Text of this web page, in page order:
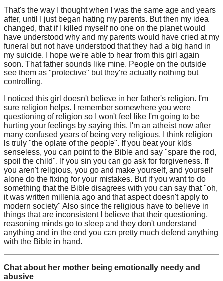
That's the way I thought when I was the same age and years
after, until I just began hating my parents. But then my idea
changed, that if I killed myself no one on the planet would
have understood why and my parents would have cried at my
funeral but not have understood that they had a big hand in
my suicide. I hope we're able to hear from this girl again
soon. That father sounds like mine. People on the outside
see them as "protective" but they're actually nothing but
controlling.
I noticed this girl doesn't believe in her father's religion. I'm
sure religion helps. I remember somewhere you were
questioning of religion so I won't feel like I'm going to be
hurting your feelings by saying this. I'm an atheist now after
many confused years of being very religious. I think religion
is truly "the opiate of the people". If you beat your kids
senseless, you can point to the Bible and say "spare the rod,
spoil the child". If you sin you can go ask for forgiveness. If
you aren't religious, you go and make yourself, and yourself
alone do the fixing for your mistakes. But if you want to do
something that the Bible disagrees with you can say that "oh,
it was written millenia ago and that aspect doesn't apply to
modern society" Also since the religious have to believe in
things that are inconsistent I believe that their questioning,
reasoning minds go to sleep and they don't understand
anything and in the end you can pretty much defend anything
with the Bible in hand.
Chat about her mother being emotionally needy and
abusive